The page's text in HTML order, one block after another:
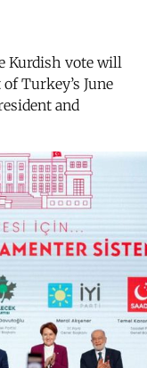
Kurdish vote will
Turkey’s June
and